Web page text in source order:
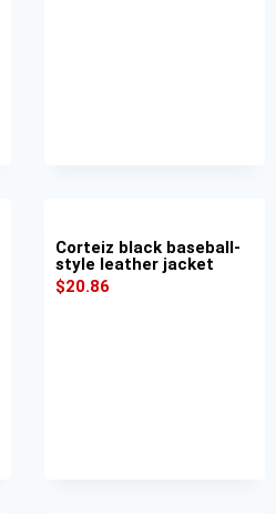
Corteiz black baseball-
style leather jacket
$20.86